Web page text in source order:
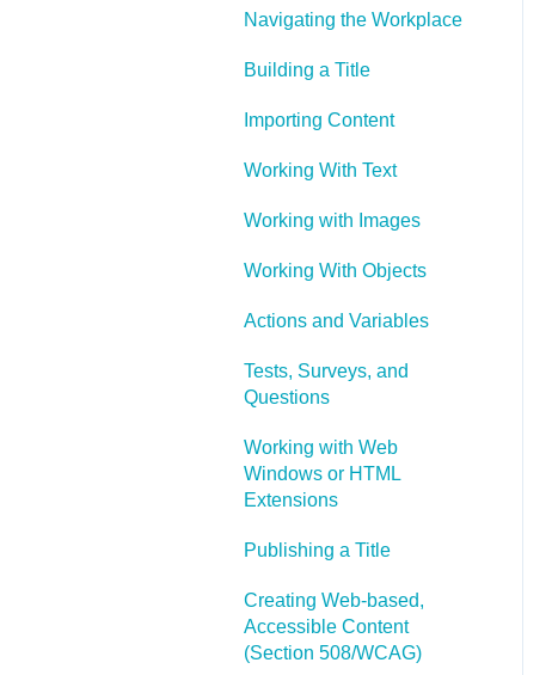
Navigating the Workplace
Building a Title
Importing Content
Working With Text
Working with Images
Working With Objects
Actions and Variables
Tests, Surveys, and
Questions
Working with Web
Windows or HTML
Extensions
Publishing a Title
Creating Web-based,
Accessible Content
(Section 508/WCAG)